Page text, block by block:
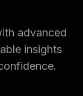
advanced
insights